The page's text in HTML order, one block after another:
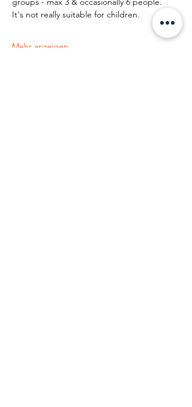
It's not really suitable for children.
Mehr anzeigen